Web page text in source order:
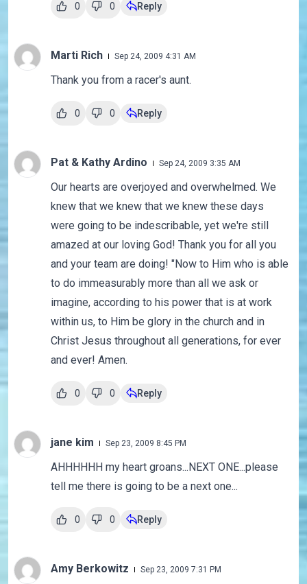
0 0 Reply
Marti Rich Sep 24, 2009 4:31 AM
Thank you from a racer's aunt.
0 0 Reply
Pat & Kathy Ardino Sep 24, 2009 3:35 AM
Our hearts are overjoyed and overwhelmed. We
knew that we knew that we knew these days
were going to be indescribable, yet we're still
amazed at our loving God! Thank you for all you
and your team are doing! "Now to Him who is able
to do immeasurably more than all we ask or
imagine, according to his power that is at work
within us, to Him be glory in the church and in
Christ Jesus throughout all generations, for ever
and ever! Amen.
0 0 Reply
jane kim Sep 23, 2009 8:45 PM
AHHHHHH my heart groans...NEXT ONE...please
tell me there is going to be a next one...
0 0 Reply
Amy Berkowitz Sep 23, 2009 7:31 PM